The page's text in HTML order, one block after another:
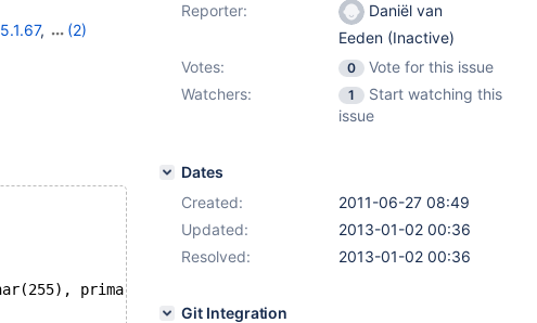
5.1.67,
(2)
primary key (`id`));
Reporter:
Daniël van
Eeden (Inactive)
Votes:
0
Vote for this issue
Watchers:
1
Start watching this
issue
Dates
Created:
2011-06-27 08:49
Updated:
2013-01-02 00:36
Resolved:
2013-01-02 00:36
Git Integration